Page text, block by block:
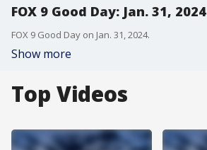
FOX 9 Good Day: Jan. 31, 2024
FOX 9 Good Day on Jan. 31, 2024.
Show more
Top Videos